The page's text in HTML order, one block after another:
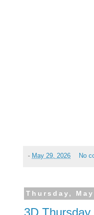
- May 29, 2026 No
Thursday,
3D